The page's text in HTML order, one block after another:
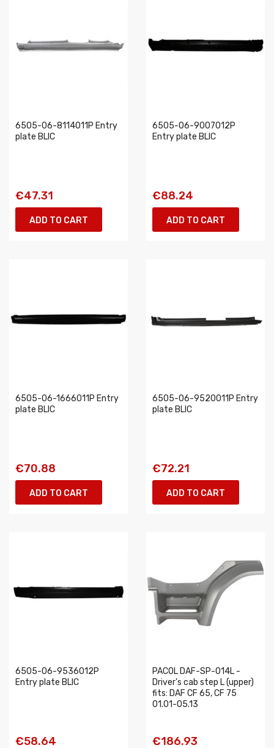
6505-06-8114011P Entry
plate BLIC
€47.31
ADD TO CART
6505-06-9007012P
Entry plate BLIC
€88.24
ADD TO CART
6505-06-1666011P Entry
plate BLIC
€70.88
ADD TO CART
6505-06-9520011P Entry
plate BLIC
€72.21
ADD TO CART
6505-06-9536012P
Entry plate BLIC
€58.64
PACOL DAF-SP-014L -
Driver’s cab step L (upper)
fits: DAF CF 65, CF 75
01.01-05.13
€186.93